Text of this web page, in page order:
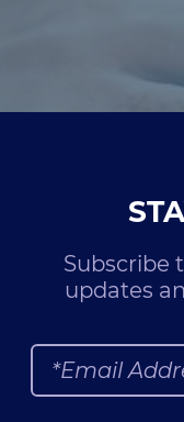
Subscribe
updates